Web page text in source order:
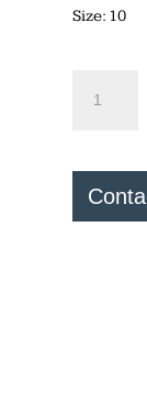
Size: 10
Tone
quantity